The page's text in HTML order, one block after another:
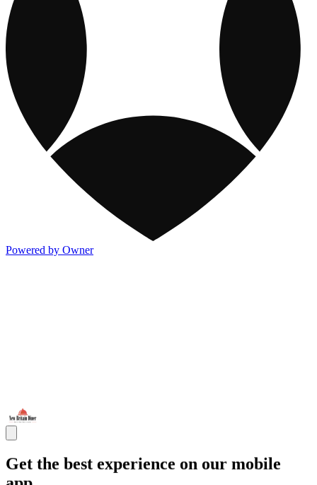
Powered by Owner
Get the best experience on our mobile